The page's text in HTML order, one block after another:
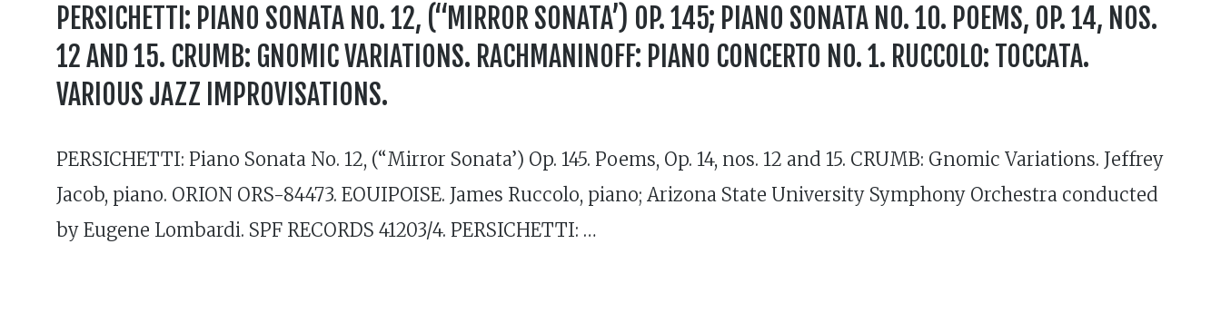
PERSICHETTI: PIANO SONATA NO. 12, (“MIRROR SONATA’) OP. 145; PIANO SONATA NO. 10. POEMS, OP. 14, NOS.
12 AND 15. CRUMB: GNOMIC VARIATIONS. RACHMANINOFF: PIANO CONCERTO NO. 1. RUCCOLO: TOCCATA.
VARIOUS JAZZ IMPROVISATIONS.
PERSICHETTI: Piano Sonata No. 12, (“Mirror Sonata’) Op. 145. Poems, Op. 14, nos. 12 and 15. CRUMB: Gnomic Variations. Jeffrey
Jacob, piano. ORION ORS-84473. EOUIPOISE. James Ruccolo, piano; Arizona State University Symphony Orchestra conducted
by Eugene Lombardi. SPF RECORDS 41203/4. PERSICHETTI: …